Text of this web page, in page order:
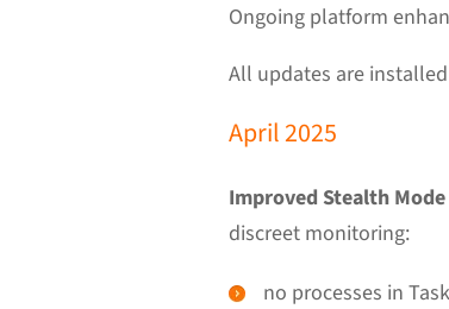
Ongoing platform
All updates are
April 2025
Improved Stealth Mode
discreet monitoring:
no processes in